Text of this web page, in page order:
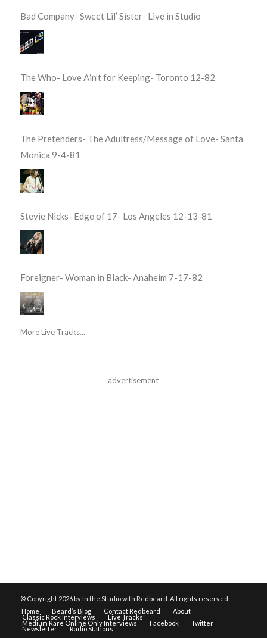
Bad Company- Sweet Lil’ Sister- Live in Studio
The Who- Love Ain’t for Keeping- Toronto 12-82
The Pretenders- The Adultress/Message of Love- Santa
Monica 9-4-81
Stevie Nicks- Edge of 17- Los Angeles 12-13-81
Foreigner- Woman in Black- Anaheim 7-17-82
More Live Tracks...
advertisement
© Copyright 2026 by In the Studio with Redbeard. All rights reserved.
Home
Beard’s Blog Contact Redbeard About
Classic Rock Interviews Live Tracks
Medium Rare Online Only Interviews Facebook Twitter
Newsletter Radio Stations